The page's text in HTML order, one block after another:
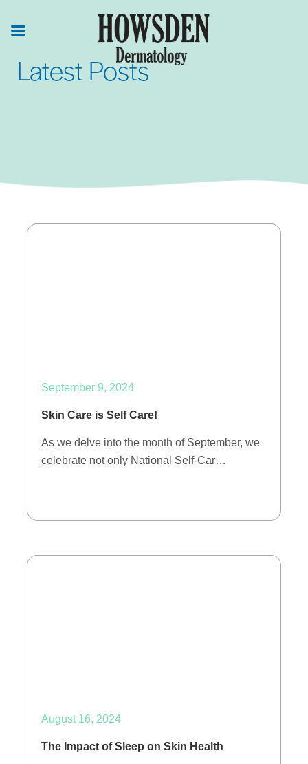
contentLatest Posts
September 9, 2024
Skin Care is Self Care!
As we delve into the month of September, we
celebrate not only National Self-Car…
August 16, 2024
The Impact of Sleep on Skin Health